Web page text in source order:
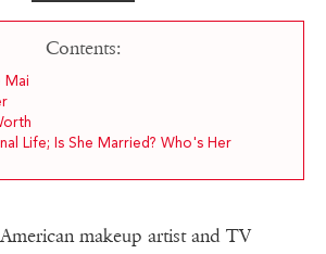
Contents:
Mai
Life; Is She Married? Who's Her
makeup artist and TV